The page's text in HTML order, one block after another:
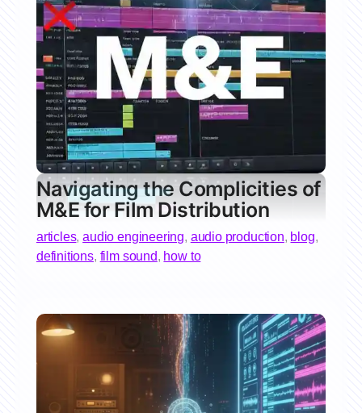
Navigating the Complicities of
M&E for Film Distribution
articles,audio engineering, audio production, blog,
definitions, film sound, how to